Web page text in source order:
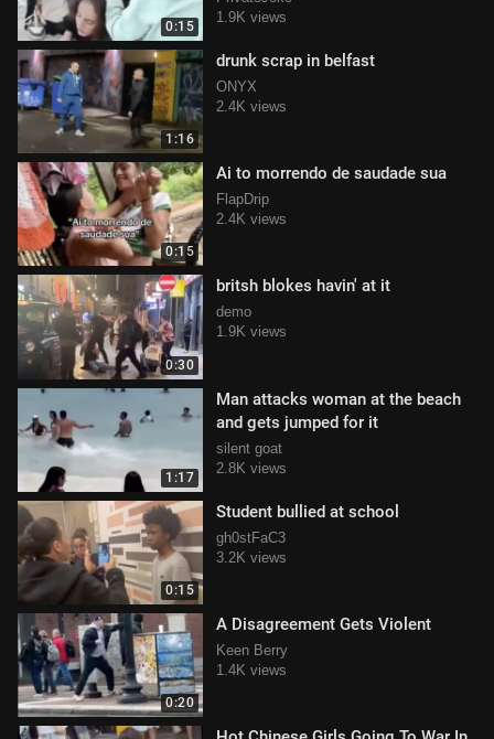
0:15
1.9K views
1:16
drunk scrap in belfast
ONYX
2.4K views
0:15
Ai to morrendo de saudade sua
FlapDrip
2.4K views
0:30
britsh blokes havin' at it
demo
1.9K views
1:17
Man attacks woman at the beach
and gets jumped for it
silent goat
2.8K views
0:15
Student bullied at school
gh0stFaC3
3.2K views
0:20
A Disagreement Gets Violent
Keen Berry
1.4K views